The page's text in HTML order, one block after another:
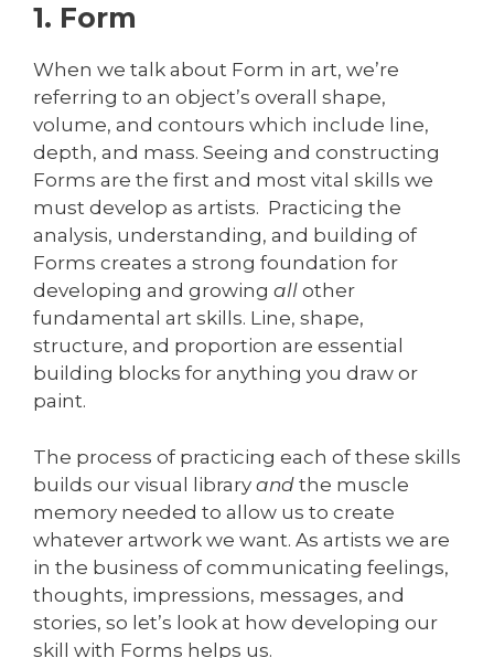
1. Form
When we talk about Form in art, we’re
referring to an object’s overall shape,
volume, and contours which include line,
depth, and mass. Seeing and constructing
Forms are the first and most vital skills we
must develop as artists. Practicing the
analysis, understanding, and building of
Forms creates a strong foundation for
developing and growing all other
fundamental art skills. Line, shape,
structure, and proportion are essential
building blocks for anything you draw or
paint.
The process of practicing each of these skills
builds our visual library and the muscle
memory needed to allow us to create
whatever artwork we want. As artists we are
in the business of communicating feelings,
thoughts, impressions, messages, and
stories, so let’s look at how developing our
skill with Forms helps us.